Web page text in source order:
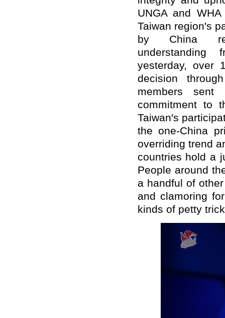
UNGA and
Taiwan region's
by China
understanding
yesterday, over
decision
members
commitment to
Taiwan's
the one-China
overriding trend
countries hold a
People around
a handful of
and clamoring
kinds of petty